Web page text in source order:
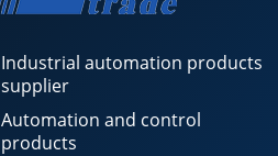
Industrial automation products
supplier
Automation and control
products